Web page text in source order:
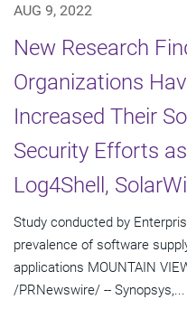
AUG 9, 2022
New Research
Organizations
Increased Their
Security Efforts
Log4Shell,
Study conducted by
prevalence of software
applications MOUNTAIN
/PRNewswire/ -- Synopsys,...